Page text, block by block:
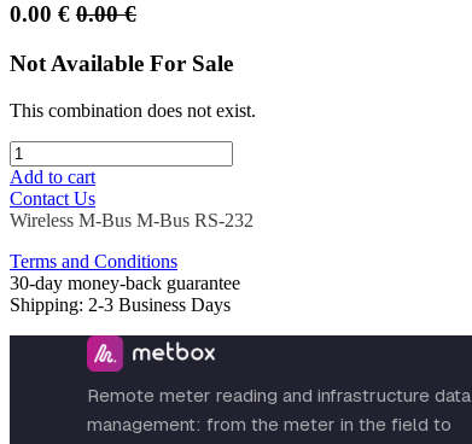
0.00 € 0.00€
Not Available For Sale
This combination does not exist.
Add to cart
Contact Us
Wireless M-Bus M-Bus RS-232
Terms and Conditions
30-day money-back guarantee
Shipping: 2-3 Business Days
Remote meter reading and infrastructure data
management: from the meter in the field to